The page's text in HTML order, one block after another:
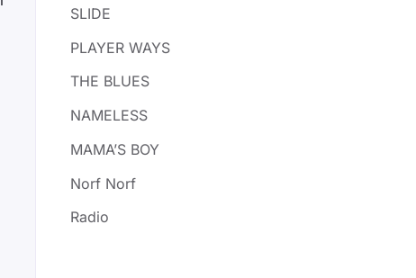
SLIDE
PLAYER WAYS
THE BLUES
NAMELESS
MAMA’S BOY
Norf Norf
Radio